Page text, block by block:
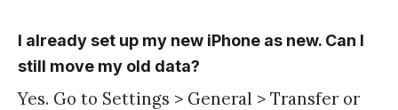
I already set up my new iPhone as new. Can I
still move my old data?
Yes. Go to Settings > General > Transfer or